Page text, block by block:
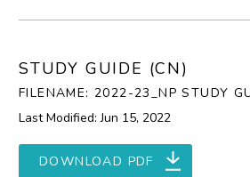
STUDY GUIDE (CN)
FILENAME: 2022-23_NP STUDY
Last Modified: Jun 15, 2022
DOWNLOAD PDF